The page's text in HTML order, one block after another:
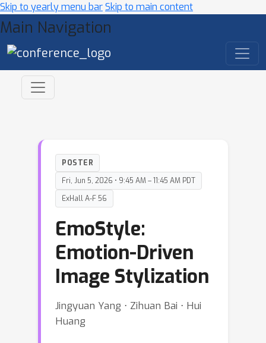
Skip to yearly menu barSkip to main content
Main Navigation
POSTER
Fri, Jun 5, 2026 • 9:45 AM – 11:45 AM PDT
ExHall A-F 56
EmoStyle:
Emotion-Driven
Image Stylization
Jingyuan Yang ⋅ Zihuan Bai ⋅ Hui
Huang